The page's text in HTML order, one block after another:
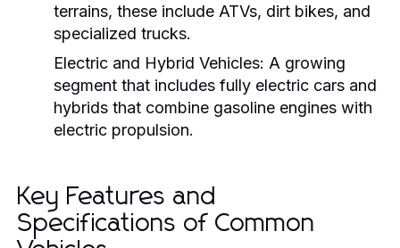
terrains, these include ATVs, dirt bikes, and
specialized trucks.
Electric and Hybrid Vehicles: A growing
segment that includes fully electric cars and
hybrids that combine gasoline engines with
electric propulsion.
Key Features and
Specifications of Common